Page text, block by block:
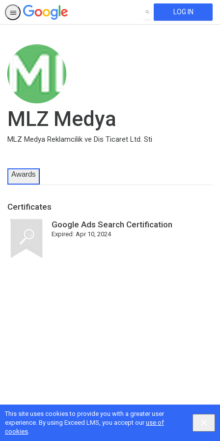
This site uses cookies to provide you with a greater user
experience. By using Exceed LMS, you accept ouruse of
cookies.
SEARCH LOG IN
MLZ Medya
MLZ Medya Reklamcilik ve Dis Ticaret Ltd. Sti
Awards
Certificates
Google Ads Search Certification
Expired: Apr 10, 2024
Google Privacy& Terms, IntellumPrivacy&Terms
Locale:
English selected
English Powered by: